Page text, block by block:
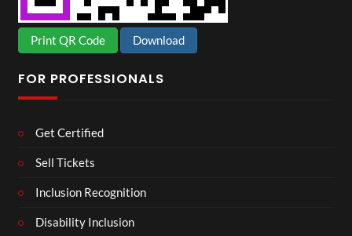
Print QR Code Download
FOR PROFESSIONALS
Get Certified
Sell Tickets
Inclusion Recognition
Disability Inclusion